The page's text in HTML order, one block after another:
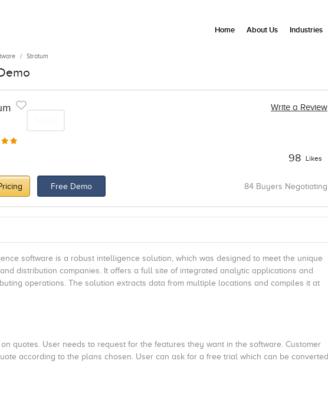
Stratum
Write a Review
98 Likes
Free Demo 84 Buyers Negotiating
software is a robust intelligence solution, which was designed to meet the unique
distribution companies. It offers a full site of integrated analytic applications and
operations. The solution extracts data from multiple locations and compiles it at
quotes. User needs to request for the features they want in the software. Customer
according to the plans chosen. User can ask for a free trial which can be converted
Home About Us Industries